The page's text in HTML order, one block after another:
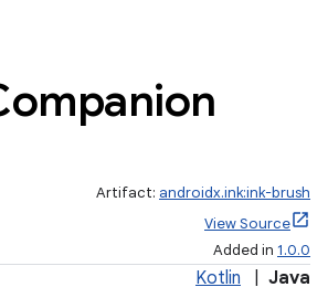
Artifact: androidx.ink:ink-brush
View Source
Added in 1.0.0
Kotlin Java